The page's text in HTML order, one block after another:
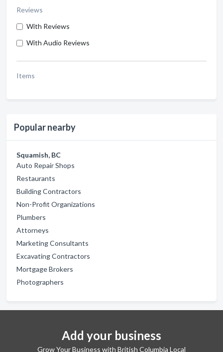
Reviews
With Reviews
With Audio Reviews
Items
Popular nearby
Squamish, BC
Auto Repair Shops
Restaurants
Building Contractors
Non-Profit Organizations
Plumbers
Attorneys
Marketing Consultants
Excavating Contractors
Mortgage Brokers
Photographers
Add your business
Grow Your Business with British Columbia Local